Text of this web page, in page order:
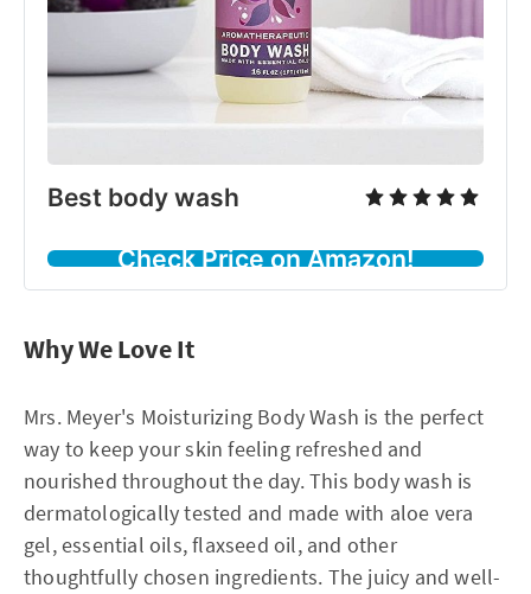
Best body wash
Check Price on Amazon!
Why We Love It
Mrs. Meyer's Moisturizing Body Wash is the perfect
way to keep your skin feeling refreshed and
nourished throughout the day. This body wash is
dermatologically tested and made with aloe vera
gel, essential oils, flaxseed oil, and other
thoughtfully chosen ingredients. The juicy and well-